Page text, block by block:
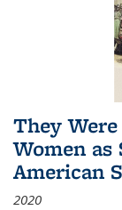
They
Women
American
2020